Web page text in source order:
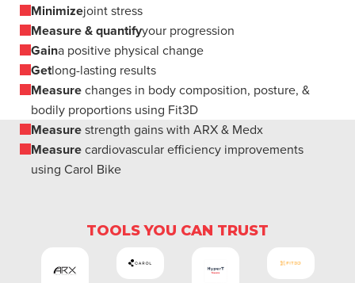
Minimizejoint stress
Measure & quantifyyour progression
Gaina positive physical change
Getlong-lasting results
Measurechanges in body composition, posture, &
bodily proportions using Fit3D
Measurestrength gains with ARX & Medx
Measurecardiovascular efficiency improvements
using Carol Bike
TOOLS YOU CAN TRUST